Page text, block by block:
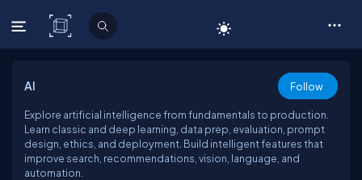
C# Corner
AI Follow
Explore artificial intelligence from fundamentals to production.
Learn classic and deep learning, data prep, evaluation, prompt
design, ethics, and deployment. Build intelligent features that
improve search, recommendations, vision, language, and
automation.